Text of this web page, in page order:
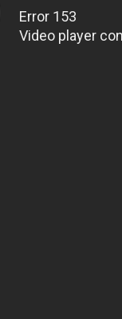
Error 153
Video player